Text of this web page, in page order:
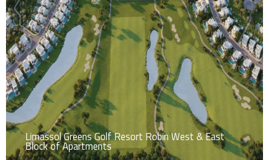
Limassol Greens Golf Resort Robin West & East
Block of Apartments